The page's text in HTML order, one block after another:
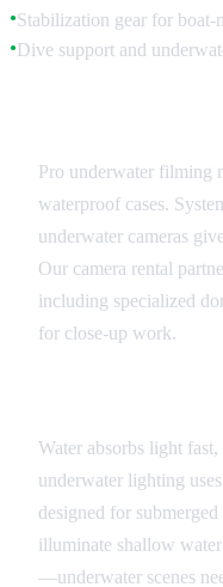
●Stabilization gear for boat-
●Dive support and
Pro underwater filming
waterproof cases.
underwater cameras
Our camera rental
including specialized
for close-up work.
Water absorbs light
underwater lighting
designed for
illuminate shallow
—underwater scenes